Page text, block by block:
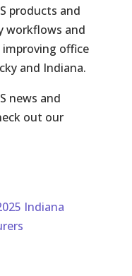
products and
workflows and
office
and Indiana.
news and
out our
Indiana